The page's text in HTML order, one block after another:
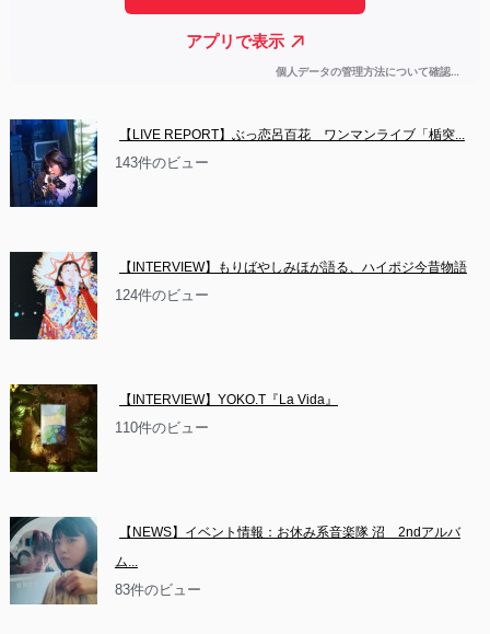
【LIVE REPORT】ぶっ恋呂百花　ワンマンライブ「楯突...
143件のビュー
【INTERVIEW】もりばやしみほが語る、ハイポジ今昔物語
124件のビュー
【INTERVIEW】YOKO.T『La Vida』
110件のビュー
【NEWS】イベント情報：お休み系音楽隊 沼　2ndアルバ
ム...
83件のビュー